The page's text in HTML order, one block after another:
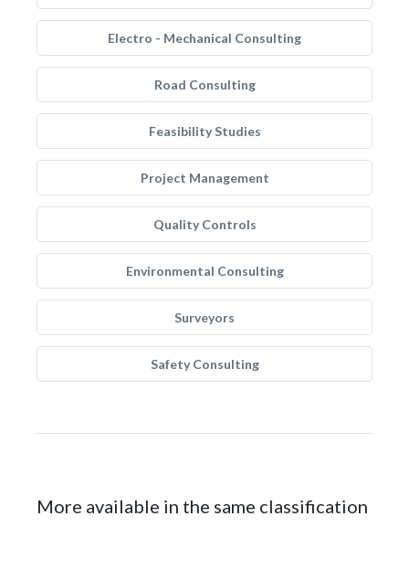
Electro - Mechanical Consulting
Road Consulting
Feasibility Studies
Project Management
Quality Controls
Environmental Consulting
Surveyors
Safety Consulting
More available in the same classification